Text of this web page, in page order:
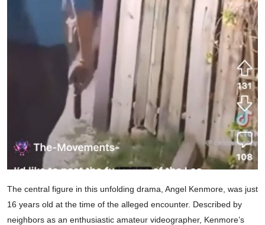
The central figure in this unfolding drama, Angel Kenmore, was just
16 years old at the time of the alleged encounter. Described by
neighbors as an enthusiastic amateur videographer, Kenmore’s